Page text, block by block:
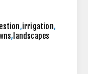
,irrigation,
, landscapes